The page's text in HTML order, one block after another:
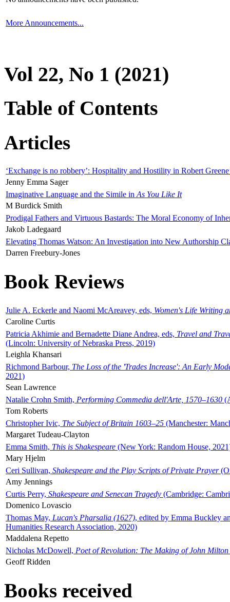
More Announcements...
Vol 22, No 1 (2021)
Table of Contents
Articles
‘Exchange is no robbery’: Hospitality and Hostility in Robert
Jenny Emma Sager
Imaginative Language and the Simile in As You Like It
M Burdick Smith
Prodigal Fathers and Virtuous Bastards: The Moral Economy of
Jakob Ladegaard
Elevating Thomas Watson: An Investigation into New Authorship
Darren Freebury-Jones
Book Reviews
Julie A. Eckerle and Naomi McAreavey, eds, Women's Life Writing
Caroline Curtis
Patricia Akhimie and Bernadette Diane Andrea, eds, Travel and
(Lincoln: University of Nebraska Press, 2019)
Leighla Khansari
Richmond Barbour, The Loss of the 'Trades Increase': An Early
2021)
Sean Lawrence
Natalie Crohn Smith, Performing Commedia dell'Arte, 1570–1630
Tom Roberts
Christopher Ivic, The Subject of Britain 1603–25 (Manchester:
Margaret Tudeau-Clayton
Emma Smith, This is Shakespeare (New York: Random House,
Mary Hjelm
Ceri Sullivan, Shakespeare and the Play Scripts of Private Prayer
Amy Jennings
Curtis Perry, Shakespeare and Senecan Tragedy (Cambridge:
Domenico Lovascio
Thomas May, Lucan's Pharsalia (1627), edited by Emma Buckley
Humanities Research Association, 2020)
Maddalena Repetto
Nicholas McDowell, Poet of Revolution: The Making of John Milton
Geoff Ridden
Books received